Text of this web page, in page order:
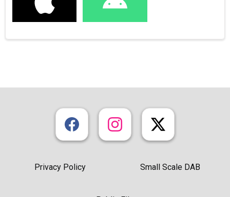
Privacy Policy Small Scale DAB